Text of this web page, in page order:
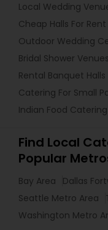
Local Wedding
Cheap Halls For Rent
Outdoor Wedding
Bridal Shower Venues
Rental Banquet Halls
Catering For Small
Indian Food
Find Local
Popular
Bay Area Dallas
Seattle Metro Area
Washington Metro